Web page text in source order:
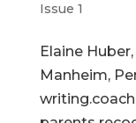
Issue 1
Elaine
Manheim,